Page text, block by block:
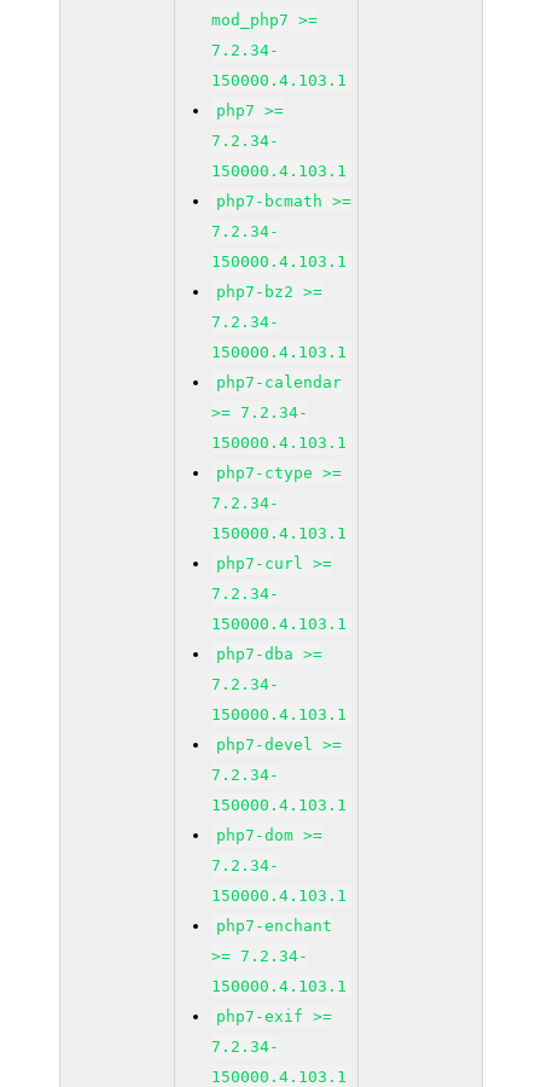
mod_php7 >=
7.2.34-
150000.4.103.1
php7 >=
7.2.34-
150000.4.103.1
php7-bcmath >=
7.2.34-
150000.4.103.1
php7-bz2 >=
7.2.34-
150000.4.103.1
php7-calendar
>= 7.2.34-
150000.4.103.1
php7-ctype >=
7.2.34-
150000.4.103.1
php7-curl >=
7.2.34-
150000.4.103.1
php7-dba >=
7.2.34-
150000.4.103.1
php7-devel >=
7.2.34-
150000.4.103.1
php7-dom >=
7.2.34-
150000.4.103.1
php7-enchant
>= 7.2.34-
150000.4.103.1
php7-exif >=
7.2.34-
150000.4.103.1